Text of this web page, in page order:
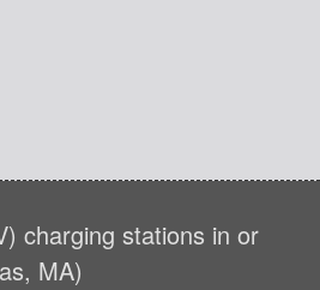
charging stations in or
MA)